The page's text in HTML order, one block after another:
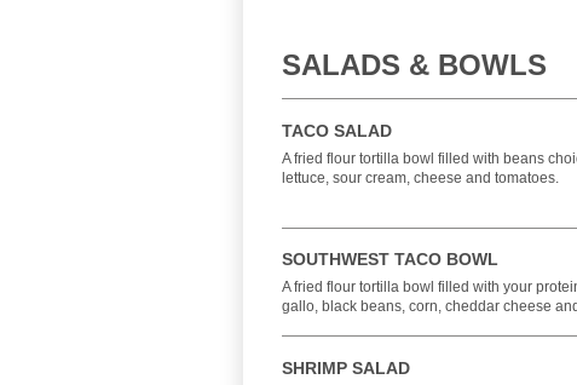
SALADS & BOWLS
TACO SALAD
A fried flour tortilla bowl filled with beans
lettuce, sour cream, cheese and tomatoes.
SOUTHWEST TACO BOWL
A fried flour tortilla bowl filled with your
gallo, black beans, corn, cheddar cheese
SHRIMP SALAD